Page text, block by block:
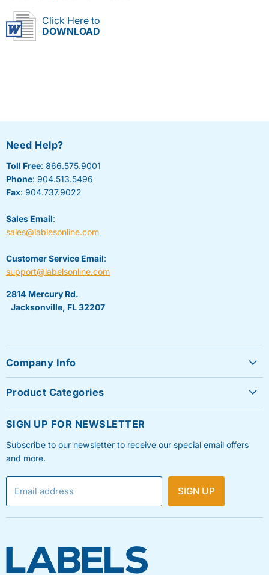
Click Here to
DOWNLOAD
Need Help?
Toll Free: 866.575.9001
Phone: 904.513.5496
Fax: 904.737.9022
Sales Email:
sales@lablesonline.com
Customer Service Email:
support@labelsonline.com
2814 Mercury Rd.
Jacksonville, FL 32207
Company Info
FAQ's
Privacy Policy
Shipping Policy
Terms & Condition
Product Categories
Roll Labels
Shipping Labels
SIGN UP FOR NEWSLETTER
Subscribe to our newsletter to receive our special email offers
and more.
Email address SIGN UP